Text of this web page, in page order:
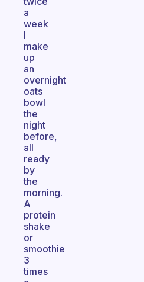
a
week
I
make
up
an
overnight
oats
bowl
the
night
before,
all
ready
by
the
morning.
A
protein
shake
or
smoothie
3
times